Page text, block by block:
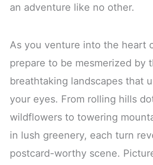
an adventure like no other.
As you venture into the heart
prepare to be mesmerized by
breathtaking landscapes that
your eyes. From rolling hills
wildflowers to towering
in lush greenery, each turn
postcard-worthy scene.